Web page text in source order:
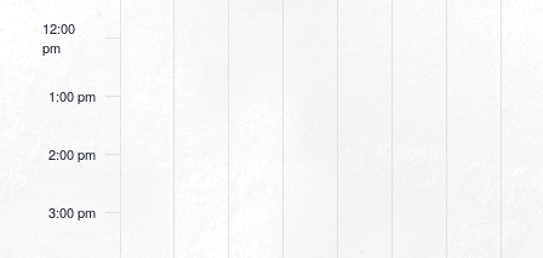
12:00
pm
1:00 pm
2:00 pm
3:00 pm